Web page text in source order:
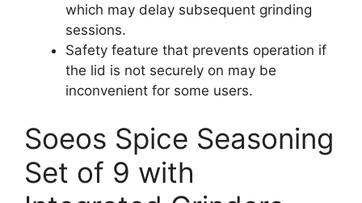
which may delay subsequent grinding
sessions.
Safety feature that prevents operation if
the lid is not securely on may be
inconvenient for some users.
Soeos Spice Seasoning
Set of 9 with